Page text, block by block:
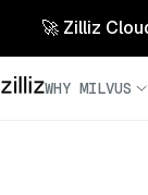
🚀 Zilliz
WHY MILVUS